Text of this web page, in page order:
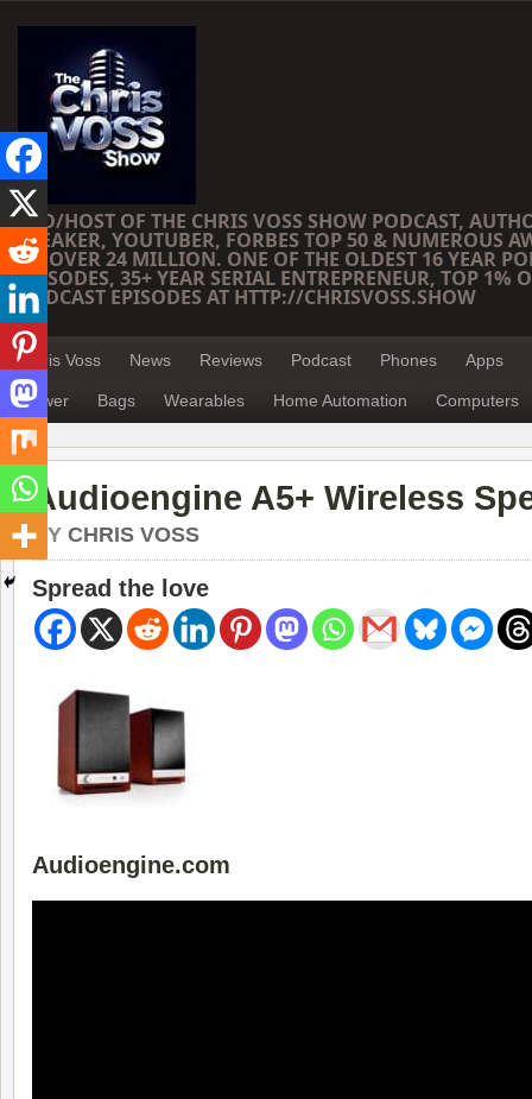
CEO/HOST OF THE CHRIS VOSS SHOW PODCAST,
SPEAKER, YOUTUBER, FORBES TOP 50 & NUMEROUS
OF OVER 24 MILLION. ONE OF THE OLDEST 16 YEAR
EPISODES, 35+ YEAR SERIAL ENTREPRENEUR, TOP 1%
PODCAST EPISODES AT HTTP://CHRISVOSS.SHOW
Chris Voss News Reviews Podcast Phones Apps
Power Bags Wearables Home Automation Computers
Audioengine A5+ Wireless
BY CHRIS VOSS
Spread the love
Audioengine.com